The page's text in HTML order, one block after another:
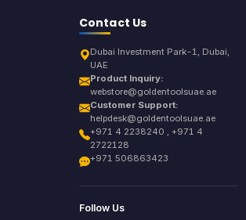
Contact Us
Dubai Investment Park-1, Dubai,
UAE
Product Inquiry:
webstore@goldentoolsuae.ae
Customer Support:
helpdesk@goldentoolsuae.ae
+971 4 2238240 , +971 4
2722128
+971 506863423
Follow Us